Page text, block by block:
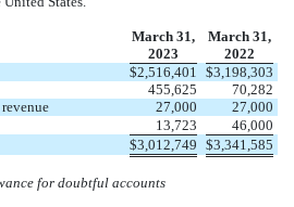
March 31,
2023
March 31,
2022
$2,516,401 $3,198,303
455,625
70,282
27,000
27,000
13,723
46,000
$3,012,749 $3,341,585
for doubtful accounts